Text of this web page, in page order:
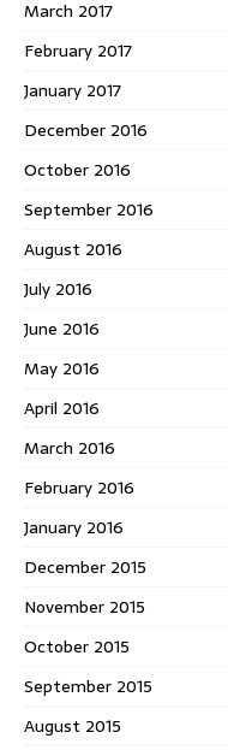
March 2017
February 2017
January 2017
December 2016
October 2016
September 2016
August 2016
July 2016
June 2016
May 2016
April 2016
March 2016
February 2016
January 2016
December 2015
November 2015
October 2015
September 2015
August 2015